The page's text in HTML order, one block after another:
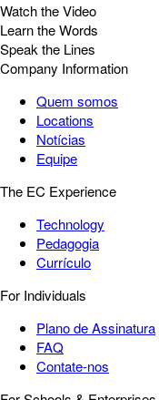
Watch the Video
Learn the Words
Speak the Lines
Company Information
Quem somos
Locations
Notícias
Equipe
The EC Experience
Technology
Pedagogia
Currículo
For Individuals
Plano de Assinatura
FAQ
Contate-nos